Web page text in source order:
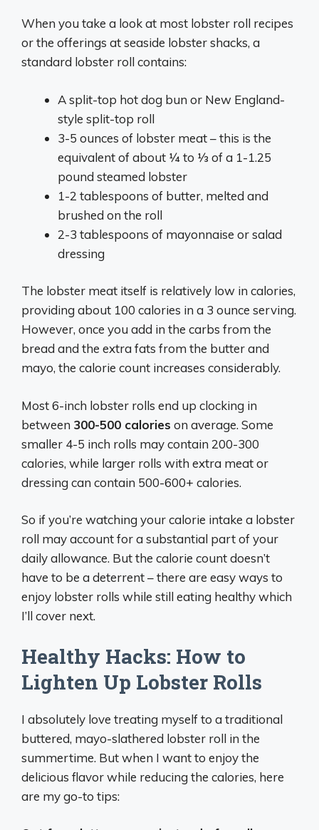
When you take a look at most lobster roll recipes
or the offerings at seaside lobster shacks, a
standard lobster roll contains:
A split-top hot dog bun or New England-
style split-top roll
3-5 ounces of lobster meat – this is the
equivalent of about 1⁄4 to 1⁄3 of a 1-1.25
pound steamed lobster
1-2 tablespoons of butter, melted and
brushed on the roll
2-3 tablespoons of mayonnaise or salad
dressing
The lobster meat itself is relatively low in calories,
providing about 100 calories in a 3 ounce serving.
However, once you add in the carbs from the
bread and the extra fats from the butter and
mayo, the calorie count increases considerably.
Most 6-inch lobster rolls end up clocking in
between 300-500 calories on average. Some
smaller 4-5 inch rolls may contain 200-300
calories, while larger rolls with extra meat or
dressing can contain 500-600+ calories.
So if you’re watching your calorie intake a lobster
roll may account for a substantial part of your
daily allowance. But the calorie count doesn’t
have to be a deterrent – there are easy ways to
enjoy lobster rolls while still eating healthy which
I’ll cover next.
Healthy Hacks: How to
Lighten Up Lobster Rolls
I absolutely love treating myself to a traditional
buttered, mayo-slathered lobster roll in the
summertime. But when I want to enjoy the
delicious flavor while reducing the calories, here
are my go-to tips: